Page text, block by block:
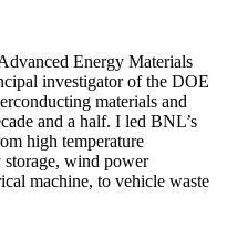
Energy Materials
investigator of the DOE
materials and
and a half. I led BNL’s
high temperature
storage, wind power
machine, to vehicle waste